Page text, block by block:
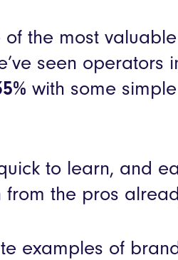
of the most
seen operators
with some
to learn, and
from the pros
examples of